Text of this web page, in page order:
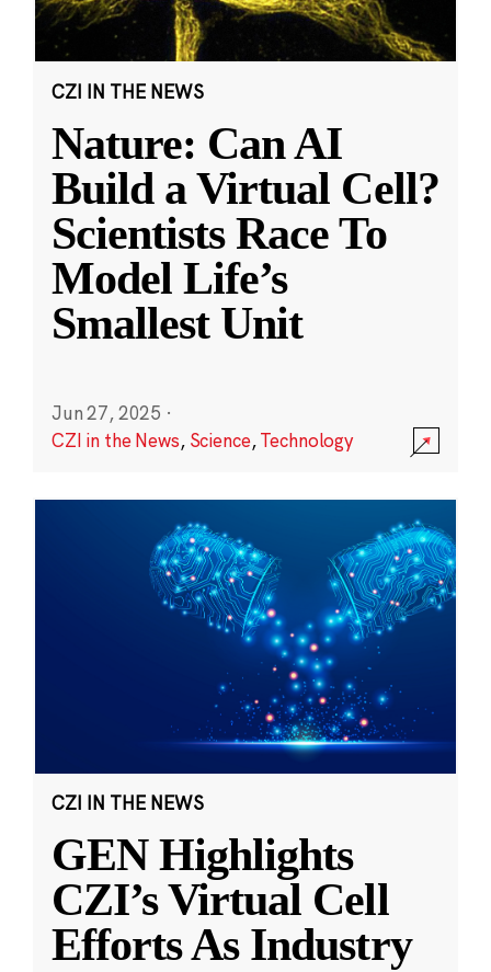
CZI IN THE NEWS
Nature: Can AI
Build a Virtual Cell?
Scientists Race To
Model Life’s
Smallest Unit
Jun 27, 2025 ·
CZI in the News, Science,Technology
CZI IN THE NEWS
GEN Highlights
CZI’s Virtual Cell
Efforts As Industry